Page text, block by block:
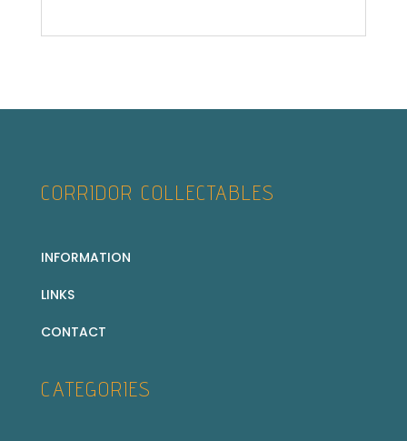
CORRIDOR COLLECTABLES
INFORMATION
LINKS
CONTACT
CATEGORIES